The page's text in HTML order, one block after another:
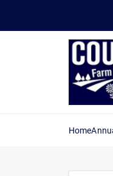
Home